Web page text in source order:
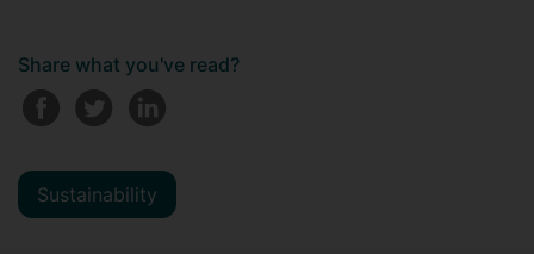
Share what you've read?
Sustainability